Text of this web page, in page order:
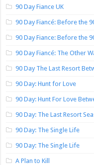
90 Day Fiance UK
90 Day Fiancé: Before the
90 Day Fiance: Before the
90 Day Fiancé: The Other
90 Day The Last Resort
90 Day: Hunt for Love
90 Day: Hunt For Love
90 Day: The Last Resort
90 Day: The Single Life
90 Day: The Single Life
A Plan to Kill